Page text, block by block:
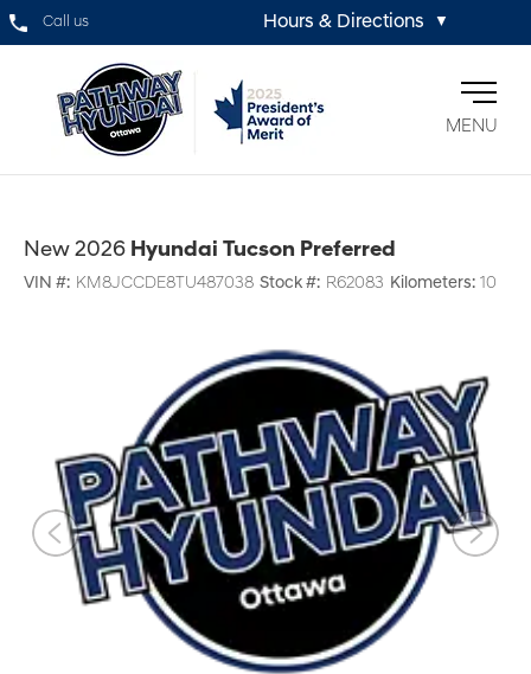
Call us Hours & Directions ▼
MENU
New 2026 Hyundai Tucson Preferred
VIN #: KM8JCCDE8TU487038 Stock #: R62083 Kilometers: 10